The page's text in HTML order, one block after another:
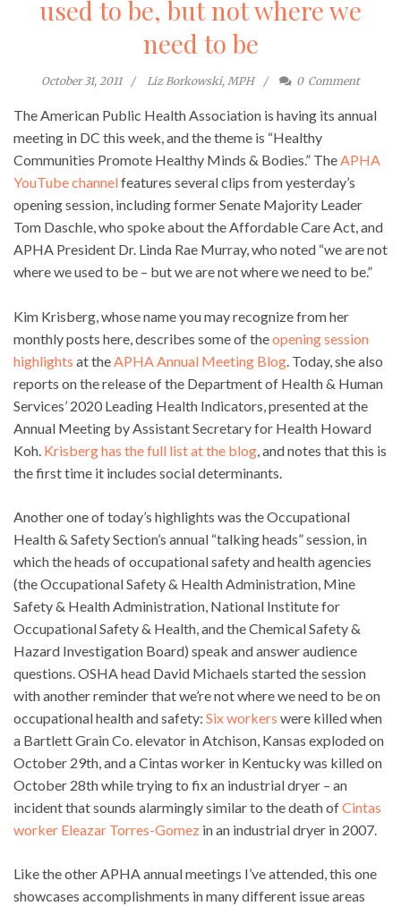
used to be, but not where we
need to be
October 31, 2011 Liz Borkowski, MPH 0 Comment
The American Public Health Association is having its annual
meeting in DC this week, and the theme is “Healthy
Communities Promote Healthy Minds & Bodies.” The APHA
YouTube channelfeatures several clips from yesterday’s
opening session, including former Senate Majority Leader
Tom Daschle, who spoke about the Affordable Care Act, and
APHA President Dr. Linda Rae Murray, who noted “we are not
where we used to be – but we are not where we need to be.”
Kim Krisberg, whose name you may recognize from her
monthly posts here, describes some of theopening session
highlights at the APHA Annual Meeting Blog . Today, she also
reports on the release of the Department of Health & Human
Services’ 2020 Leading Health Indicators, presented at the
Annual Meeting by Assistant Secretary for Health Howard
Koh. Krisberg has the full list at the blog , and notes that this is
the first time it includes social determinants.
Another one of today’s highlights was the Occupational
Health & Safety Section’s annual “talking heads” session, in
which the heads of occupational safety and health agencies
(the Occupational Safety & Health Administration, Mine
Safety & Health Administration, National Institute for
Occupational Safety & Health, and the Chemical Safety &
Hazard Investigation Board) speak and answer audience
questions. OSHA head David Michaels started the session
with another reminder that we’re not where we need to be on
occupational health and safety: Six workers were killed when
a Bartlett Grain Co. elevator in Atchison, Kansas exploded on
October 29th, and a Cintas worker in Kentucky was killed on
October 28th while trying to fix an industrial dryer – an
incident that sounds alarmingly similar to the death ofCintas
worker Eleazar Torres-Gomez in an industrial dryer in 2007.
Like the other APHA annual meetings I’ve attended, this one
showcases accomplishments in many different issue areas